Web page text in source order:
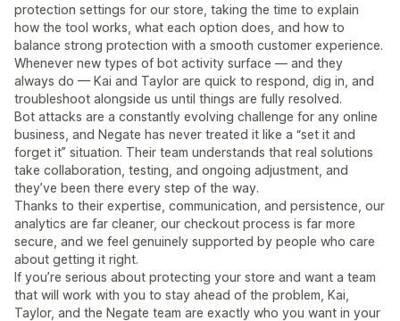
protection settings for our store, taking the time to explain
how the tool works, what each option does, and how to
balance strong protection with a smooth customer experience.
Whenever new types of bot activity surface — and they
always do — Kai and Taylor are quick to respond, dig in, and
troubleshoot alongside us until things are fully resolved.
Bot attacks are a constantly evolving challenge for any online
business, and Negate has never treated it like a “set it and
forget it” situation. Their team understands that real solutions
take collaboration, testing, and ongoing adjustment, and
they’ve been there every step of the way.
Thanks to their expertise, communication, and persistence, our
analytics are far cleaner, our checkout process is far more
secure, and we feel genuinely supported by people who care
about getting it right.
If you’re serious about protecting your store and want a team
that will work with you to stay ahead of the problem, Kai,
Taylor, and the Negate team are exactly who you want in your